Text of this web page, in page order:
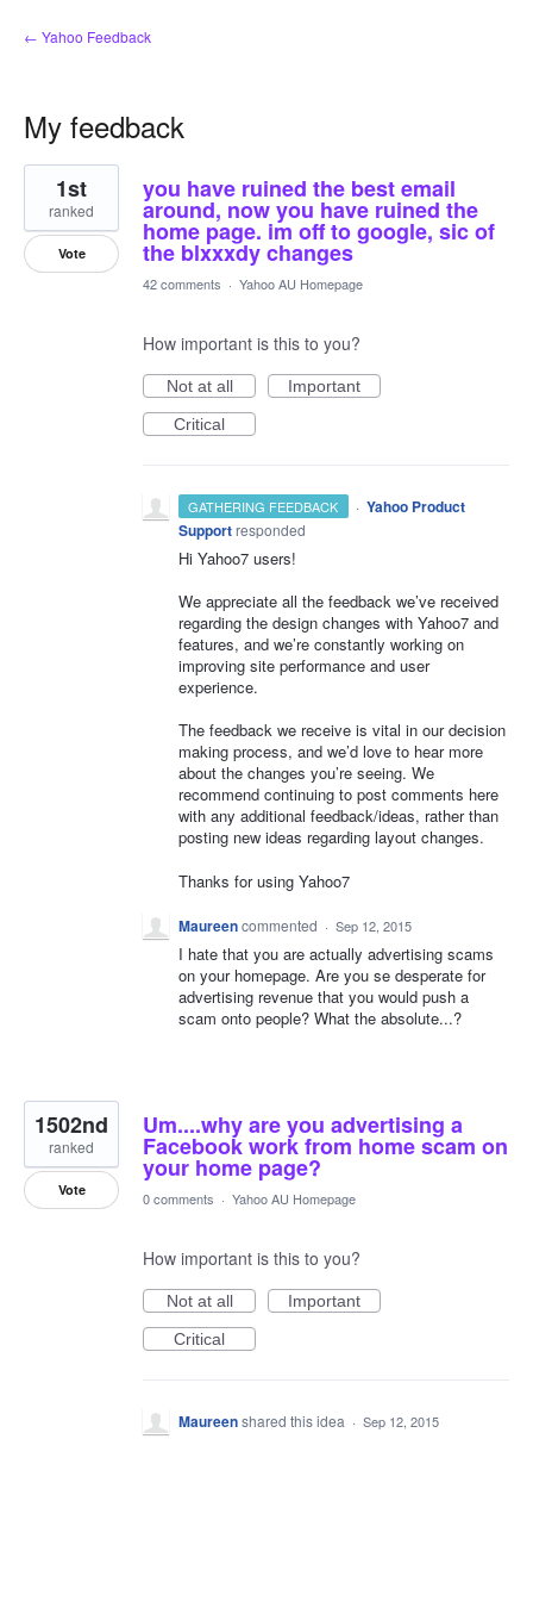
← Yahoo Feedback
My feedback
2
results
found
you have ruined the best email
around, now you have ruined the
home page. im off to google, sic of
the blxxxdy changes
1st
ranked
Vote
42 comments · Yahoo AU Homepage
How important is this to you?
Not at all
Important
Critical
GATHERING FEEDBACK · Yahoo Product
Supportresponded
Hi Yahoo7 users!
We appreciate all the feedback we’ve received
regarding the design changes with Yahoo7 and
features, and we’re constantly working on
improving site performance and user
experience.
The feedback we receive is vital in our decision
making process, and we’d love to hear more
about the changes you’re seeing. We
recommend continuing to post comments here
with any additional feedback/ideas, rather than
posting new ideas regarding layout changes.
Thanks for using Yahoo7
Maureencommented · Sep 12, 2015
I hate that you are actually advertising scams
on your homepage. Are you se desperate for
advertising revenue that you would push a
scam onto people? What the absolute...?
Um....why are you advertising a
Facebook work from home scam on
your home page?
1502nd
ranked
Vote 0 comments · Yahoo AU Homepage
How important is this to you?
Not at all
Important
Critical
Maureenshared this idea · Sep 12, 2015